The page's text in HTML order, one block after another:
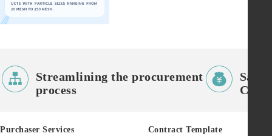
 Streamlining the procurement
process
 Costs
Purchaser Services Contract Template